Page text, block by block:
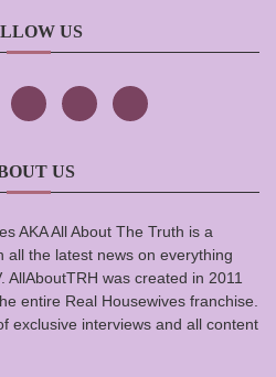
US
US
AKA All About The Truth is a
all the latest news on everything
AllAboutTRH was created in 2011
entire Real Housewives franchise.
exclusive interviews and all content